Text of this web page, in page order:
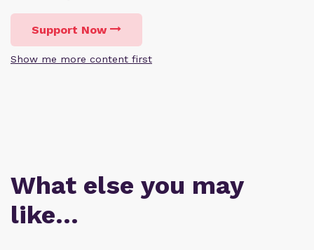
Support Now
Show me more content first
What else you may
like…